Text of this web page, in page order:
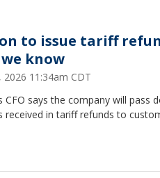
to issue tariff
know
2026 11:34am CDT
CFO says the company will pass
received in tariff refunds to